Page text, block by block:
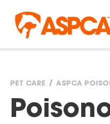
You
PET CARE ASPCA